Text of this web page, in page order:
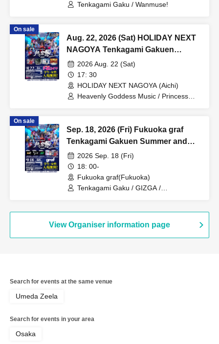
Tenkagami Gaku / Wanmuse!
On sale
Aug. 22, 2026 (Sat) HOLIDAY NEXT
NAGOYA Tenkagami Gakuen
Summer and Autumn Tour Nine
Major Cities Tour [Aichi] "Shishi
Funjin ~Owari no Jin~"
2026 Aug. 22 (Sat)
17: 30
HOLIDAY NEXT NAGOYA (Aichi)
Heavenly Goddess Music / Princess
On sale
Sep. 18, 2026 (Fri) Fukuoka graf
Tenkagami Gakuen Summer and
Autumn Tour Kyushu Major Cities
Tour [Fukuoka] "Shishi Funjin
~Chikuzen no Jin~"
2026 Sep. 18 (Fri)
18: 00-
Fukuoka graf(Fukuoka)
Tenkagami Gaku / GIZGA /
View Organiser information page
Search for events at the same venue
Umeda Zeela
Search for events in your area
Osaka